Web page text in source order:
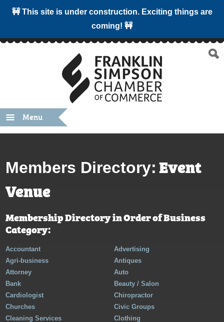
🚧 This site is under construction. Exciting things are
coming! 🚧
Menu
Members Directory: Event
Venue
Membership Directory in Order of Business
Category:
Accountant
Advertising
Agri-business
Antiques
Attorney
Auto
Bank
Beauty / Salon
Cardiologist
Chiropractor
Churches
Civic Groups
Cleaning Services
Clothing